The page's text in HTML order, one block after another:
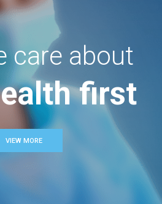
first
care about
VIEW MORE